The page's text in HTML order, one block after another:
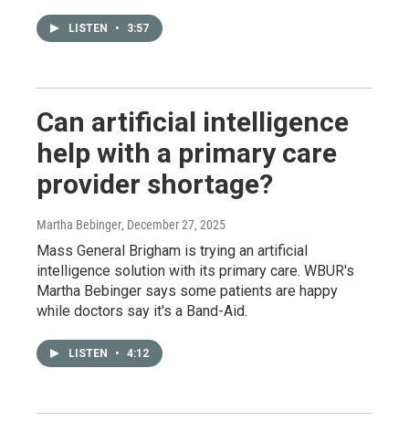
LISTEN • 3:57
Can artificial intelligence
help with a primary care
provider shortage?
Martha Bebinger, December 27, 2025
Mass General Brigham is trying an artificial
intelligence solution with its primary care. WBUR's
Martha Bebinger says some patients are happy
while doctors say it's a Band-Aid.
LISTEN • 4:12